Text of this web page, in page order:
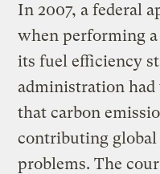
In 2007, a federal
when performing
its fuel efficiency
administration had
that carbon
contributing
problems. The